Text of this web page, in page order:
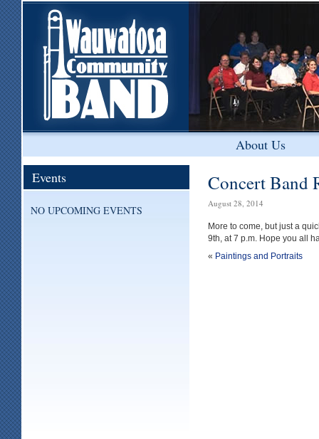
About Us
Concert Band
August 28, 2014
More to come, but just a
9th, at 7 p.m. Hope you all
« Paintings and Portraits
Events
NO UPCOMING EVENTS